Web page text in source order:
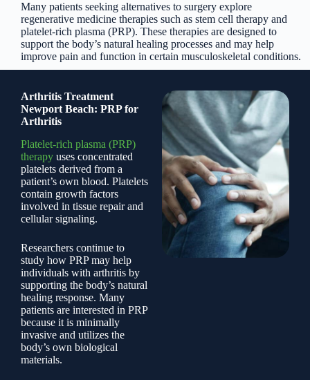
Many patients seeking alternatives to surgery explore
regenerative medicine therapies such as stem cell therapy and
platelet-rich plasma (PRP). These therapies are designed to
support the body’s natural healing processes and may help
improve pain and function in certain musculoskeletal conditions.
Arthritis Treatment
Newport Beach: PRP for
Arthritis
Platelet-rich plasma (PRP)
therapy uses concentrated
platelets derived from a
patient’s own blood. Platelets
contain growth factors
involved in tissue repair and
cellular signaling.
Researchers continue to
study how PRP may help
individuals with arthritis by
supporting the body’s natural
healing response. Many
patients are interested in PRP
because it is minimally
invasive and utilizes the
body’s own biological
materials.